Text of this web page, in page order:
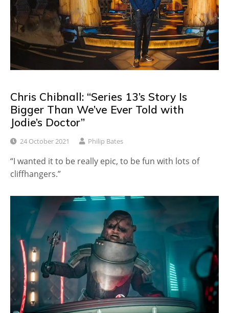
Chris Chibnall: “Series 13’s Story Is
Bigger Than We’ve Ever Told with
Jodie’s Doctor”
24 October 2021 Philip Bates
“I wanted it to be really epic, to be fun with lots of
cliffhangers.”